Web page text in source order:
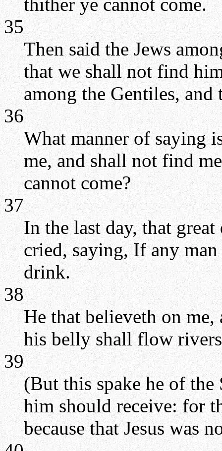
35
Then said the Jews
that we shall not find
among the Gentiles, and
36
What manner of saying
me, and shall not find
cannot come?
37
In the last day, that great
cried, saying, If any
drink.
38
He that believeth on
his belly shall flow
39
(But this spake he of
him should receive: for
because that Jesus was